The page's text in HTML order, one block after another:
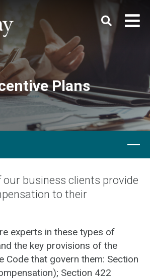
May,
Keyword
Plans
business clients provide
to their
experts in these types of
the key provisions of the
Code that govern them: Section
Section 422